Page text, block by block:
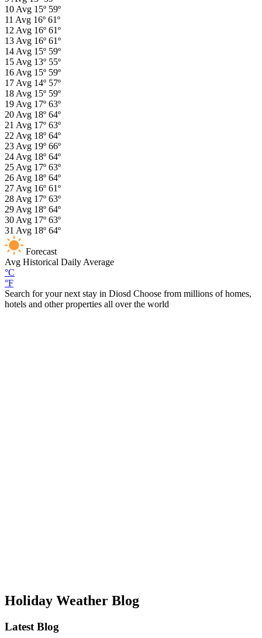
10 Avg 15º 59º
11 Avg 16º 61º
12 Avg 16º 61º
13 Avg 16º 61º
14 Avg 15º 59º
15 Avg 13º 55º
16 Avg 15º 59º
17 Avg 14º 57º
18 Avg 15º 59º
19 Avg 17º 63º
20 Avg 18º 64º
21 Avg 17º 63º
22 Avg 18º 64º
23 Avg 19º 66º
24 Avg 18º 64º
25 Avg 17º 63º
26 Avg 18º 64º
27 Avg 16º 61º
28 Avg 17º 63º
29 Avg 18º 64º
30 Avg 17º 63º
31 Avg 18º 64º
Forecast
Avg Historical Daily Average
°C
°F
Search for your next stay in Diosd Choose from millions of homes,
hotels and other properties all over the world
Holiday Weather Blog
Latest Blog